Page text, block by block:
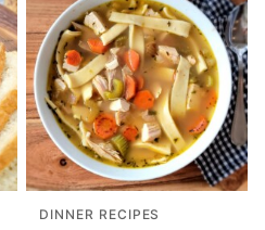
DINNER RECIPES